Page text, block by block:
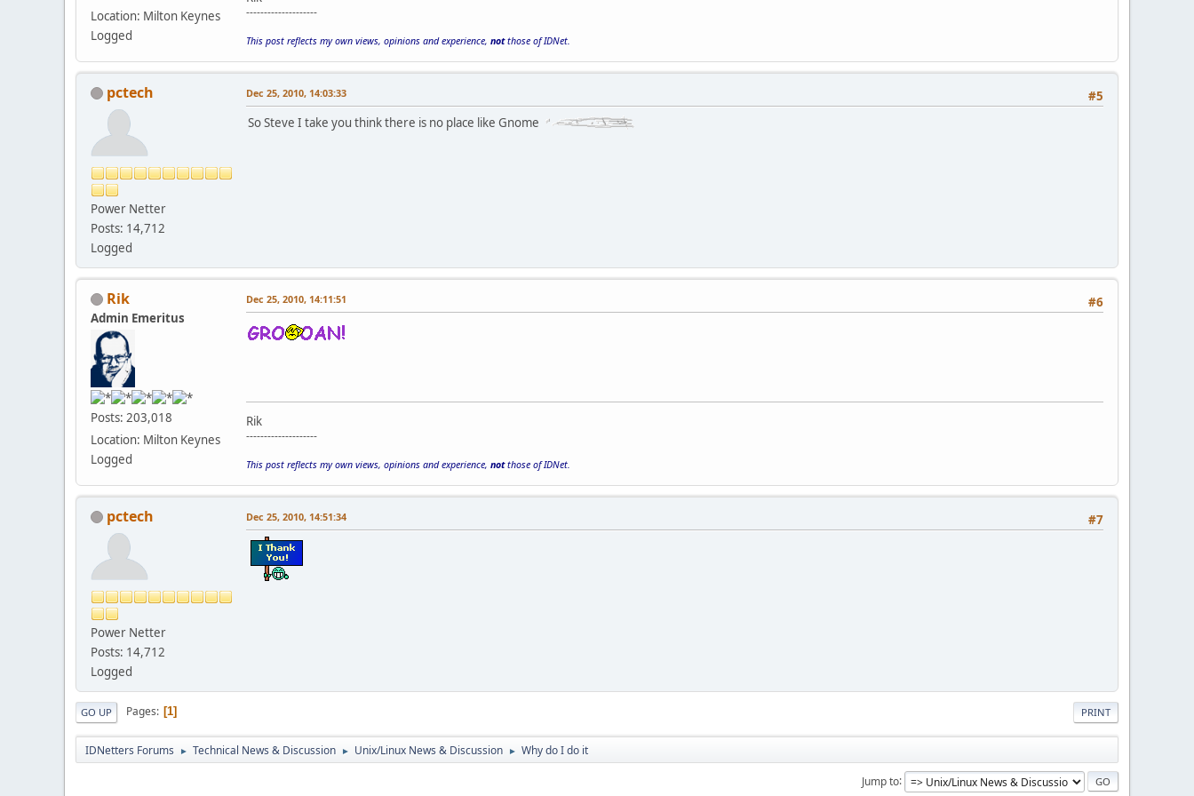
Location: Milton Keynes
Logged
--------------------
This post reflects my own views, opinions and experience, notthose of IDNet.
pctech
Power Netter
Posts: 14,712
Logged
#5
Dec 25, 2010, 14:03:33
So Steve I take you think there is no place like Gnome
Rik
Admin Emeritus
Posts: 203,018
Location: Milton Keynes
Logged
#6
Dec 25, 2010, 14:11:51
Rik
--------------------
This post reflects my own views, opinions and experience, notthose of IDNet.
pctech
Power Netter
Posts: 14,712
Logged
#7
Dec 25, 2010, 14:51:34
PRINT
GO UP Pages 1
IDNetters Forums ► Technical News & Discussion ► Unix/Linux News & Discussion ► Why do I do it
Jump to